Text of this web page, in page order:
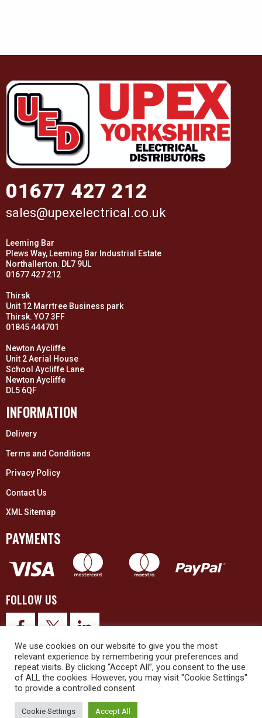
01677 427 212
sales@upexelectrical.co.uk
Leeming Bar
Plews Way, Leeming Bar Industrial Estate
Northallerton. DL7 9UL
01677 427 212
Thirsk
Unit 12 Marrtree Business park
Thirsk. YO7 3FF
01845 444701
Newton Aycliffe
Unit 2 Aerial House
School Aycliffe Lane
Newton Aycliffe
DL5 6QF
INFORMATION
Delivery
Terms and Conditions
Privacy Policy
Contact Us
XML Sitemap
PAYMENTS
FOLLOW US
© 2026 Upex Electrical Distributors (Yorkshire) Ltd and its registered
We use cookies on our website to give you the most
relevant experience by remembering your preferences and
repeat visits. By clicking “Accept All”, you consent to the use
of ALL the cookies. However, you may visit "Cookie Settings"
to provide a controlled consent.
Cookie Settings Accept All